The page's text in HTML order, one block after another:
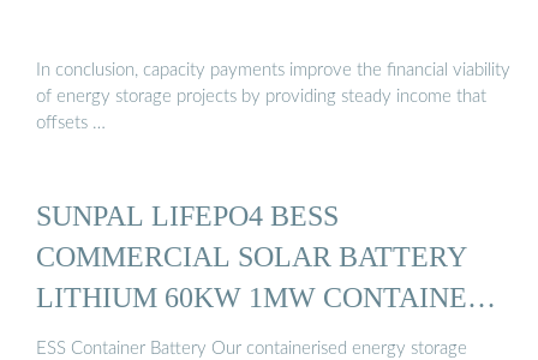
In conclusion, capacity payments improve the financial viability
of energy storage projects by providing steady income that
offsets …
SUNPAL LIFEPO4 BESS
COMMERCIAL SOLAR BATTERY
LITHIUM 60KW 1MW CONTAINER
...
ESS Container Battery Our containerised energy storage